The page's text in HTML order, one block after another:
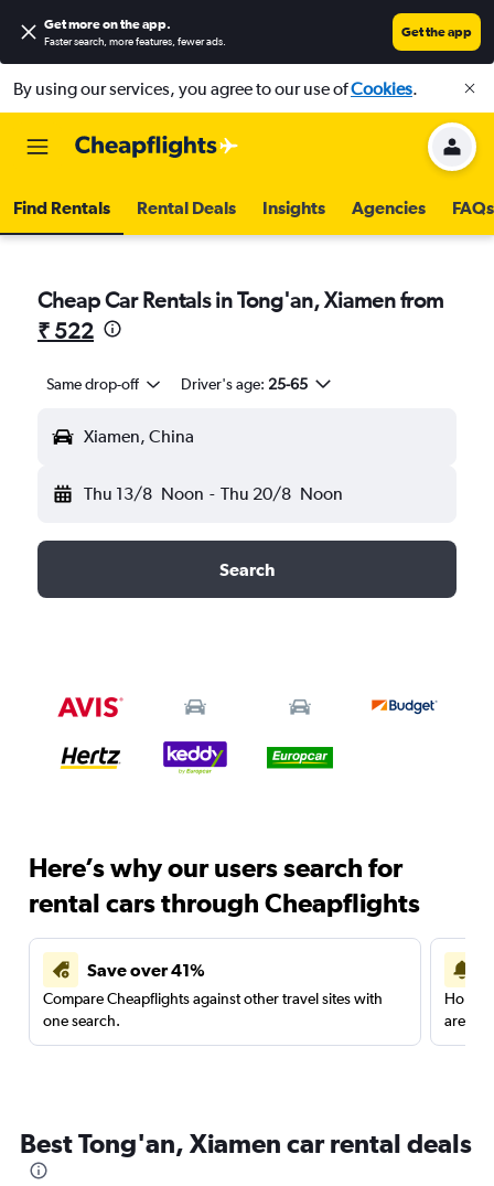
Get more on the app.
Faster search, more features, fewer ads.
Get the app
By using our services, you agree to our use ofCookies.
Find Rentals Rental Deals Insights Agencies FAQs
Cheap Car Rentals in Tong'an, Xiamen from
₹ 522
Same drop-off Driver's age: 25-65
Xiamen, China
Thu 13/8 Noon - Thu 20/8 Noon
Search
Here’s why our users search for
rental cars through Cheapflights
Save over 41%
Compare Cheapflights against other travel sites with
one search.
are
Best Tong'an, Xiamen car rental deals